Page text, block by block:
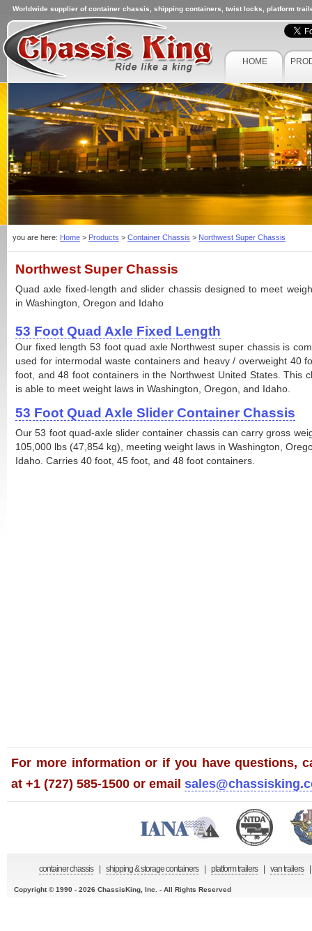
Worldwide supplier of container chassis, shipping containers, twist locks, platform
HOME
you are here: Home > Products > Container Chassis > Northwest Super Chassis
Northwest Super Chassis
Quad axle fixed-length and slider chassis designed to meet
in Washington, Oregon and Idaho
53 Foot Quad Axle Fixed Length
Our fixed length 53 foot quad axle Northwest super chassis is
used for intermodal waste containers and heavy / overweight 40
foot, and 48 foot containers in the Northwest United States. This
is able to meet weight laws in Washington, Oregon, and Idaho.
53 Foot Quad Axle Slider Container Chassis
Our 53 foot quad-axle slider container chassis can carry gross
105,000 lbs (47,854 kg), meeting weight laws in Washington,
Idaho. Carries 40 foot, 45 foot, and 48 foot containers.
For more information or if you have questions,
at +1 (727) 585-1500 or email
container chassis shipping & storage containers platform trailers van trailers
Copyright © 1990 - 2026 ChassisKing, Inc. - All Rights Reserved